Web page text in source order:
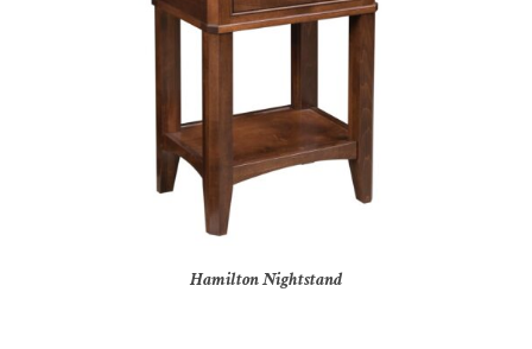
Hamilton Nightstand